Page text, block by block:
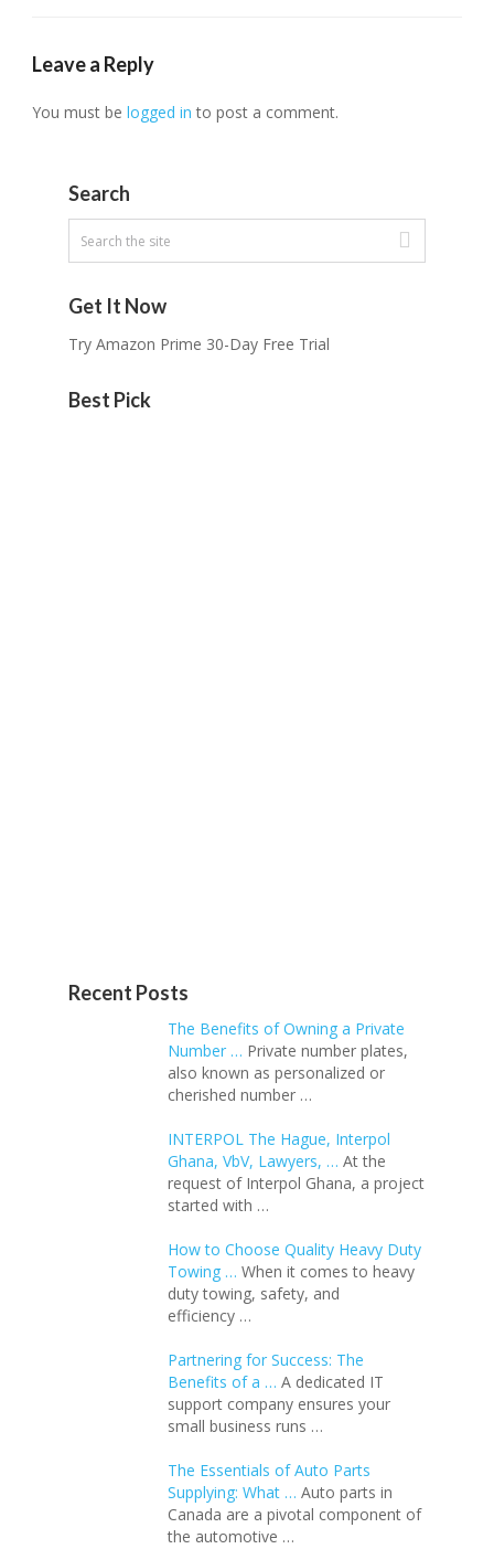
Leave a Reply
You must belogged in to post a comment.
Search
Get It Now
Try Amazon Prime 30-Day Free Trial
Best Pick
Recent Posts
The Benefits of Owning a Private
Number … Private number plates,
also known as personalized or
cherished number …
INTERPOL The Hague, Interpol
Ghana, VbV, Lawyers, … At the
request of Interpol Ghana, a project
started with …
How to Choose Quality Heavy Duty
Towing … When it comes to heavy
duty towing, safety, and
efficiency …
Partnering for Success: The
Benefits of a … A dedicated IT
support company ensures your
small business runs …
The Essentials of Auto Parts
Supplying: What … Auto parts in
Canada are a pivotal component of
the automotive …